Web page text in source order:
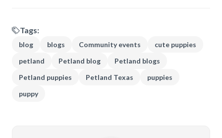
Tags:
blog blogs Community events
cute puppies
petland
Petland blog
Petland blogs
Petland puppies
Petland Texas
puppies
puppy